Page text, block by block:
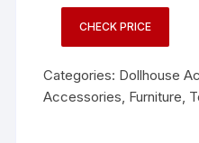
CHECK PRICE
Categories: Dollhouse
Accessories Furniture